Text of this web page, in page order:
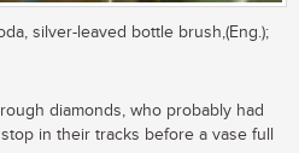
silver-leaved bottle brush,(Eng.);
diamonds, who probably had
in their tracks before a vase full